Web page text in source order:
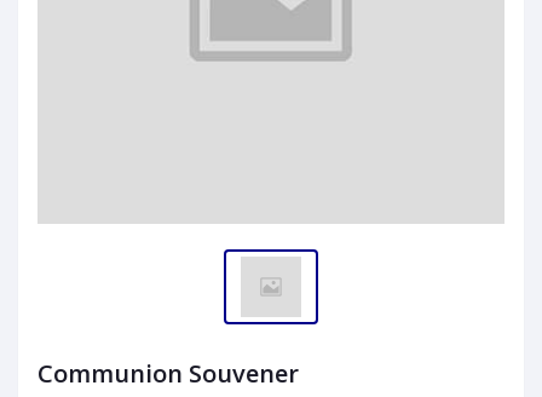
Communion Souvener